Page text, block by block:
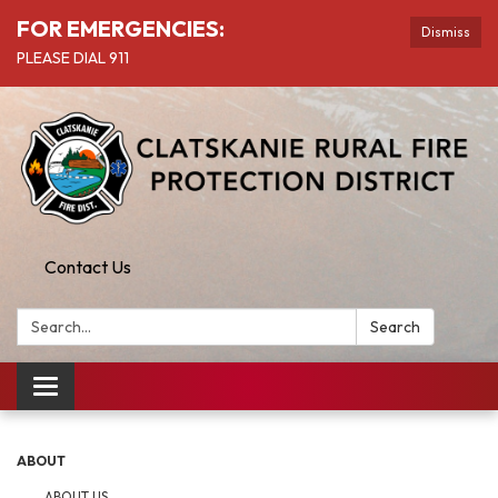
Dismiss
FOR EMERGENCIES:
PLEASE DIAL 911
Contact Us
Search: Search
Toggle
navigation
ABOUT